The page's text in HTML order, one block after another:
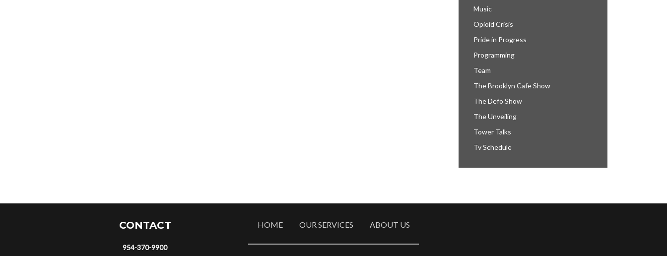
Music
Opioid Crisis
Pride in Progress
Programming
Team
The Brooklyn Cafe Show
The Defo Show
The Unveiling
Tower Talks
Tv Schedule
CONTACT
954-370-9900
HOME OUR SERVICES ABOUT US